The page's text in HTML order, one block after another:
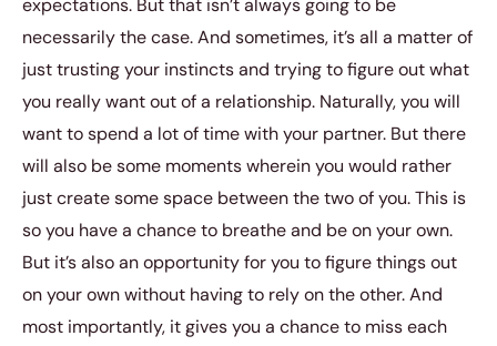
expectations. But that isn’t always going to be
necessarily the case. And sometimes, it’s all a matter of
just trusting your instincts and trying to figure out what
you really want out of a relationship. Naturally, you will
want to spend a lot of time with your partner. But there
will also be some moments wherein you would rather
just create some space between the two of you. This is
so you have a chance to breathe and be on your own.
But it’s also an opportunity for you to figure things out
on your own without having to rely on the other. And
most importantly, it gives you a chance to miss each